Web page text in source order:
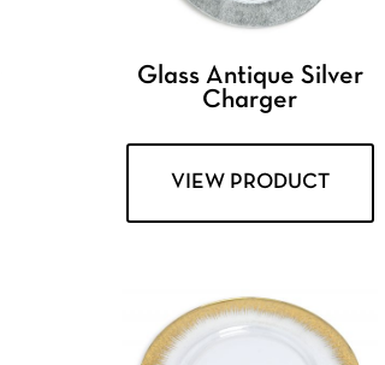
Glass Antique Silver
Charger
VIEW PRODUCT